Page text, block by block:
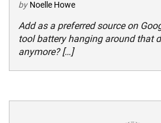
by Noelle Howe
Add as a preferred source on
tool battery hanging around that
anymore? […]